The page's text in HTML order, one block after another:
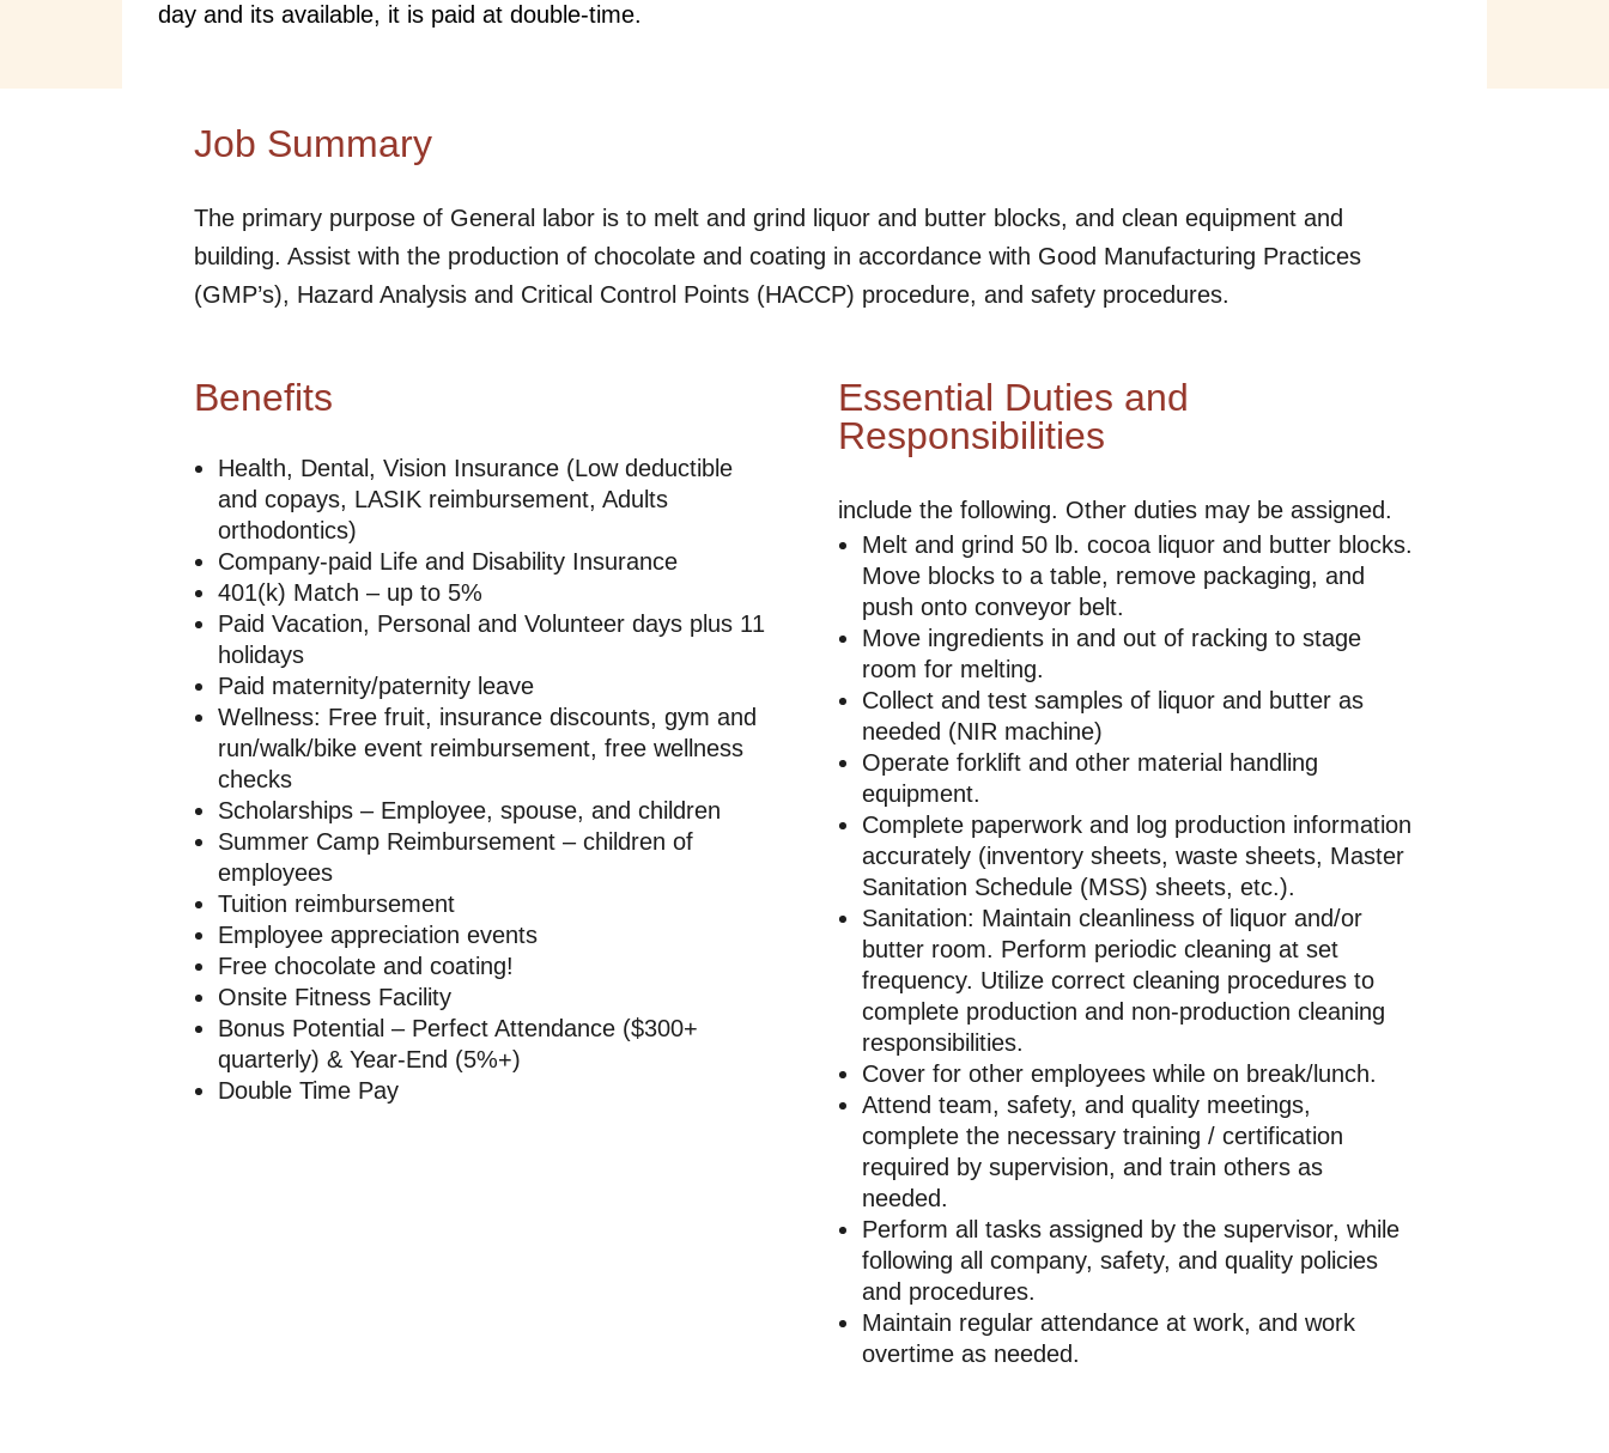
day and its available, it is paid at double-time.
Job Summary
The primary purpose of General labor is to melt and grind liquor and butter blocks, and clean equipment and
building. Assist with the production of chocolate and coating in accordance with Good Manufacturing Practices
(GMP’s), Hazard Analysis and Critical Control Points (HACCP) procedure, and safety procedures.
Benefits
Health, Dental, Vision Insurance (Low deductible
and copays, LASIK reimbursement, Adults
orthodontics)
Company-paid Life and Disability Insurance
401(k) Match – up to 5%
Paid Vacation, Personal and Volunteer days plus 11
holidays
Paid maternity/paternity leave
Wellness: Free fruit, insurance discounts, gym and
run/walk/bike event reimbursement, free wellness
checks
Scholarships – Employee, spouse, and children
Summer Camp Reimbursement – children of
employees
Tuition reimbursement
Employee appreciation events
Free chocolate and coating!
Onsite Fitness Facility
Bonus Potential – Perfect Attendance ($300+
quarterly) & Year-End (5%+)
Double Time Pay
Essential Duties and
Responsibilities
include the following. Other duties may be assigned.
Melt and grind 50 lb. cocoa liquor and butter blocks.
Move blocks to a table, remove packaging, and
push onto conveyor belt.
Move ingredients in and out of racking to stage
room for melting.
Collect and test samples of liquor and butter as
needed (NIR machine)
Operate forklift and other material handling
equipment.
Complete paperwork and log production information
accurately (inventory sheets, waste sheets, Master
Sanitation Schedule (MSS) sheets, etc.).
Sanitation: Maintain cleanliness of liquor and/or
butter room. Perform periodic cleaning at set
frequency. Utilize correct cleaning procedures to
complete production and non-production cleaning
responsibilities.
Cover for other employees while on break/lunch.
Attend team, safety, and quality meetings,
complete the necessary training / certification
required by supervision, and train others as
needed.
Perform all tasks assigned by the supervisor, while
following all company, safety, and quality policies
and procedures.
Maintain regular attendance at work, and work
overtime as needed.